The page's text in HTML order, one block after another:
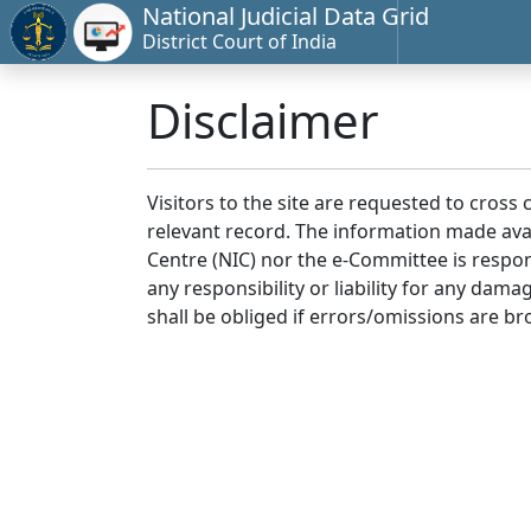
National Judicial Data Grid
District Court of India
Disclaimer
Visitors to the site are requested to
relevant record. The information made
Centre (NIC) nor the e-Committee is
any responsibility or liability for any
shall be obliged if errors/omissions are